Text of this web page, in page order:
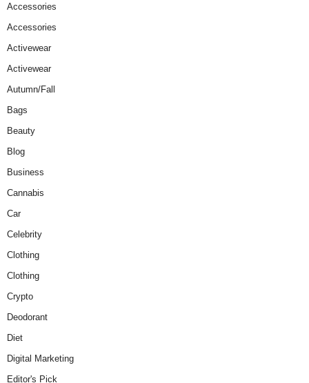
Accessories
Accessories
Activewear
Activewear
Autumn/Fall
Bags
Beauty
Blog
Business
Cannabis
Car
Celebrity
Clothing
Clothing
Crypto
Deodorant
Diet
Digital Marketing
Editor's Pick